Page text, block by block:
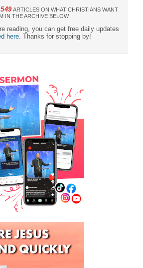
ARTICLES ON WHAT CHRISTIANS WANT
IN THE ARCHIVE BELOW.
reading, you can get free daily updates
here . Thanks for stopping by!